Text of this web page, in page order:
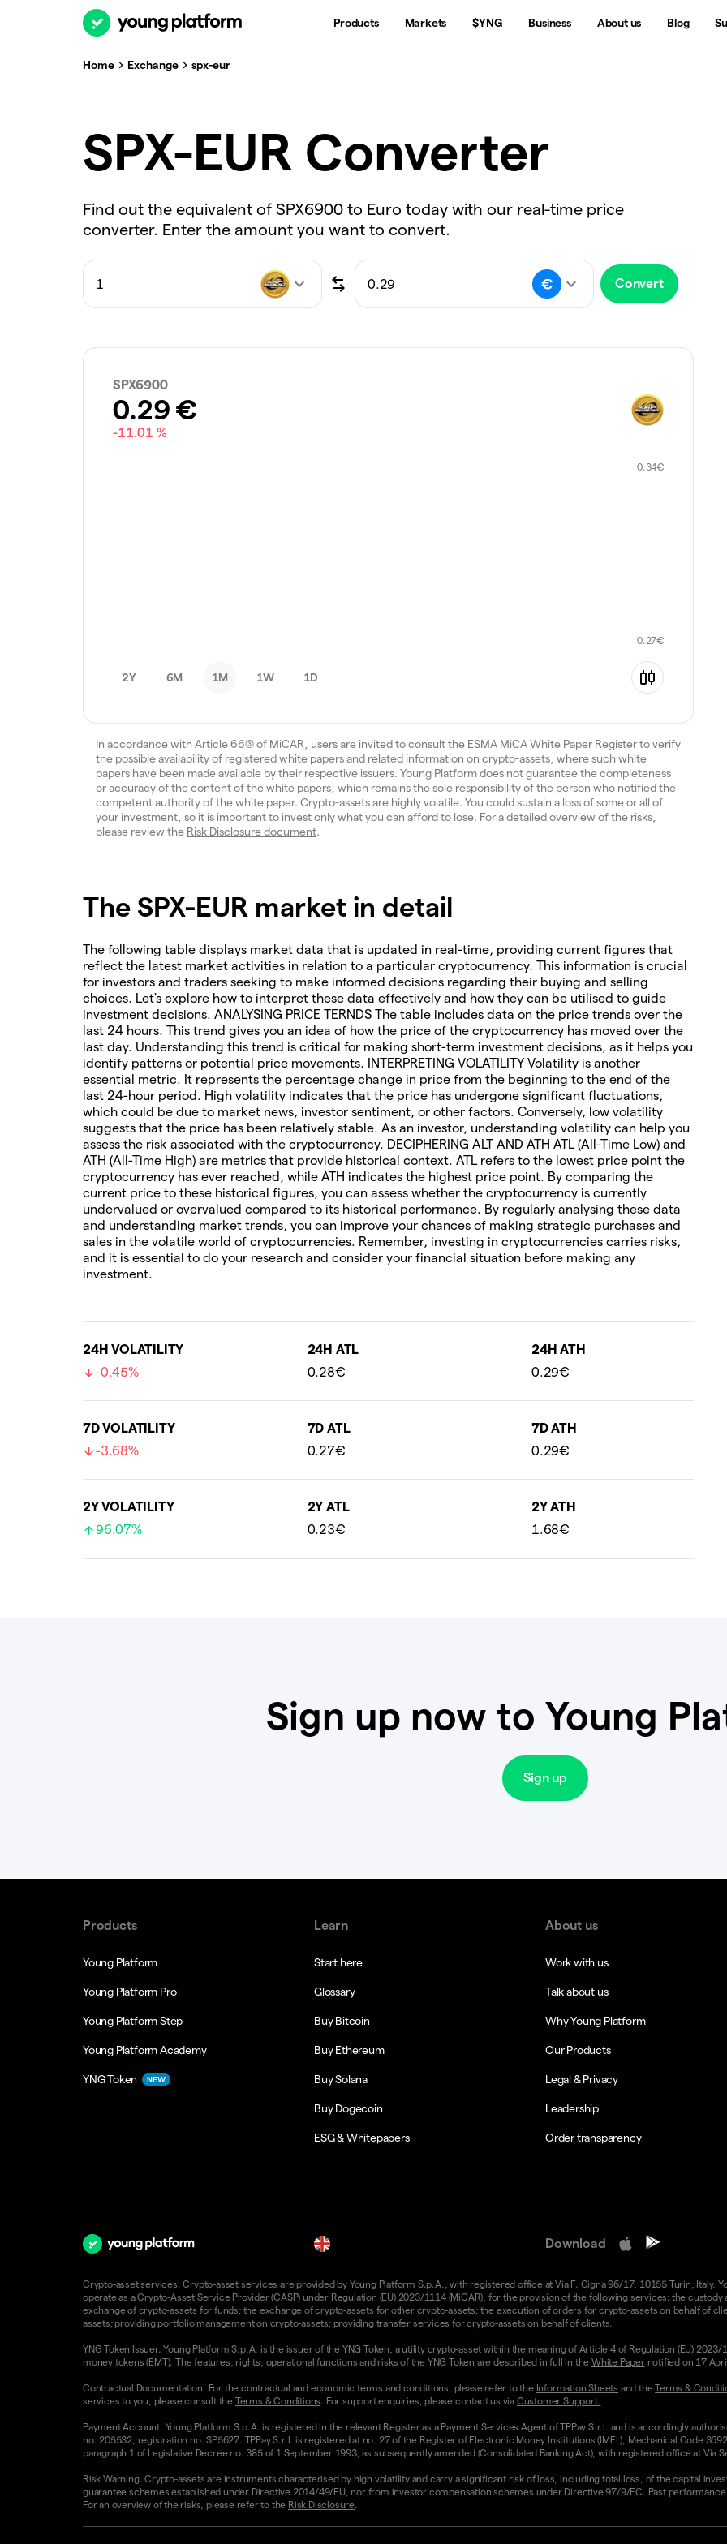
Products Markets $YNG Business About us Blog
Home Exchange spx-eur
SPX-EUR Converter
Find out the equivalent of SPX6900 to Euro today with our real-time price
converter. Enter the amount you want to convert.
Convert
SPX6900
0.29 €
-11.01 %
0.34€
0.27€
2Y 6M 1M 1W 1D
In accordance with Article 66(3) of MiCAR, users are invited to consult the ESMA MiCA White Paper Register to verify
the possible availability of registered white papers and related information on crypto-assets, where such white
papers have been made available by their respective issuers. Young Platform does not guarantee the completeness
or accuracy of the content of the white papers, which remains the sole responsibility of the person who notified the
competent authority of the white paper. Crypto-assets are highly volatile. You could sustain a loss of some or all of
your investment, so it is important to invest only what you can afford to lose. For a detailed overview of the risks,
please review the Risk Disclosure document.
The SPX-EUR market in detail
The following table displays market data that is updated in real-time, providing current figures that
reflect the latest market activities in relation to a particular cryptocurrency. This information is crucial
for investors and traders seeking to make informed decisions regarding their buying and selling
choices. Let's explore how to interpret these data effectively and how they can be utilised to guide
investment decisions. ANALYSING PRICE TERNDS The table includes data on the price trends over the
last 24 hours. This trend gives you an idea of how the price of the cryptocurrency has moved over the
last day. Understanding this trend is critical for making short-term investment decisions, as it helps you
identify patterns or potential price movements. INTERPRETING VOLATILITY Volatility is another
essential metric. It represents the percentage change in price from the beginning to the end of the
last 24-hour period. High volatility indicates that the price has undergone significant fluctuations,
which could be due to market news, investor sentiment, or other factors. Conversely, low volatility
suggests that the price has been relatively stable. As an investor, understanding volatility can help you
assess the risk associated with the cryptocurrency. DECIPHERING ALT AND ATH ATL (All-Time Low) and
ATH (All-Time High) are metrics that provide historical context. ATL refers to the lowest price point the
cryptocurrency has ever reached, while ATH indicates the highest price point. By comparing the
current price to these historical figures, you can assess whether the cryptocurrency is currently
undervalued or overvalued compared to its historical performance. By regularly analysing these data
and understanding market trends, you can improve your chances of making strategic purchases and
sales in the volatile world of cryptocurrencies. Remember, investing in cryptocurrencies carries risks,
and it is essential to do your research and consider your financial situation before making any
investment.
24H VOLATILITY
-0.45%
24H ATL
0.28€
24H ATH
0.29€
7D VOLATILITY
-3.68%
7D ATL
0.27€
7D ATH
0.29€
2Y VOLATILITY
96.07%
2Y ATL
0.23€
2Y ATH
1.68€
Sign up now to Young
Sign up
Products
Young Platform
Young Platform Pro
Young Platform Step
Young Platform Academy
YNG Token NEW
Learn
Start here
Glossary
Buy Bitcoin
Buy Ethereum
Buy Solana
Buy Dogecoin
ESG & Whitepapers
About us
Work with us
Talk about us
Why Young Platform
Our Products
Legal & Privacy
Leadership
Order transparency
Download
Crypto-asset services. Crypto-asset services are provided by Young Platform S.p.A., with registered office at Via F. Cigna 96/17, 10155 Turin, Italy.
operate as a Crypto-Asset Service Provider (CASP) under Regulation (EU) 2023/1114 (MiCAR), for the provision of the following services: the
exchange of crypto-assets for funds; the exchange of crypto-assets for other crypto-assets; the execution of orders for crypto-assets on behalf of
assets; providing portfolio management on crypto-assets; providing transfer services for crypto-assets on behalf of clients.
YNG Token Issuer. Young Platform S.p.A. is the issuer of the YNG Token, a utility crypto-asset within the meaning of Article 4 of Regulation (EU)
money tokens (EMT). The features, rights, operational functions and risks of the YNG Token are described in full in the White Papernotified on 17 April
Contractual Documentation. For the contractual and economic terms and conditions, please refer to the Information Sheets and theTerms &
services to you, please consult the Terms & Conditions. For support enquiries, please contact us via Customer Support.
Payment Account. Young Platform S.p.A. is registered in the relevant Register as a Payment Services Agent of TPPay S.r.l. and is accordingly
no. 205532, registration no. SP5627. TPPay S.r.l. is registered at no. 27 of the Register of Electronic Money Institutions (IMEL), Mechanical Code
paragraph 1 of Legislative Decree no. 385 of 1 September 1993, as subsequently amended (Consolidated Banking Act), with registered office at Via
Risk Warning. Crypto-assets are instruments characterised by high volatility and carry a significant risk of loss, including total loss, of the capital
guarantee schemes established under Directive 2014/49/EU, nor from investor compensation schemes under Directive 97/9/EC. Past
For an overview of the risks, please refer to the Risk Disclosure.